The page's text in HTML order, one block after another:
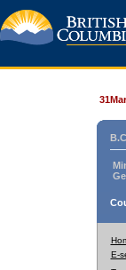
E-